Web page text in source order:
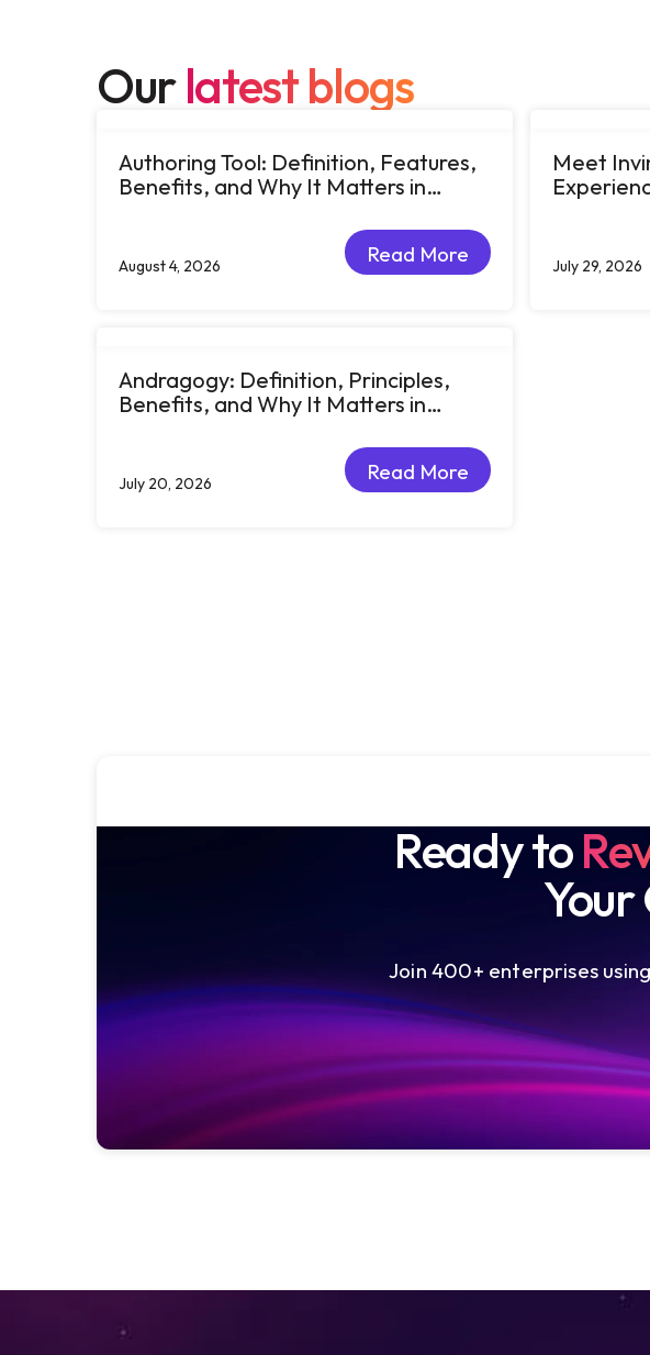
Ourlatest blogs
Authoring Tool: Definition, Features,
Benefits, and Why It Matters in
August 4, 2026
Read More
Read More
Meet
July 29, 2026
Andragogy: Definition, Principles,
Benefits, and Why It Matters in
July 20, 2026
Read More
Read More
Ready to
Join 400+ enterprises